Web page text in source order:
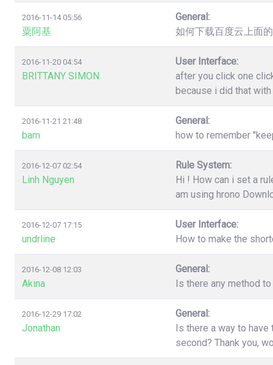
2016-11-14 05:56
粟阿基
General:
如何下载百度云上面
2016-11-20 04:54
BRITTANY SIMON
User Interface:
after you click one
because i did that
2016-11-21 21:48
bam
General:
how to remember
2016-12-07 02:54
Linh Nguyen
Rule System:
Hi ! How can i set a
am using hrono
2016-12-07 17:15
undrline
User Interface:
How to make the
2016-12-08 12:03
Akina
General:
Is there any method
2016-12-29 17:02
Jonathan
General:
Is there a way to
second? Thank you,